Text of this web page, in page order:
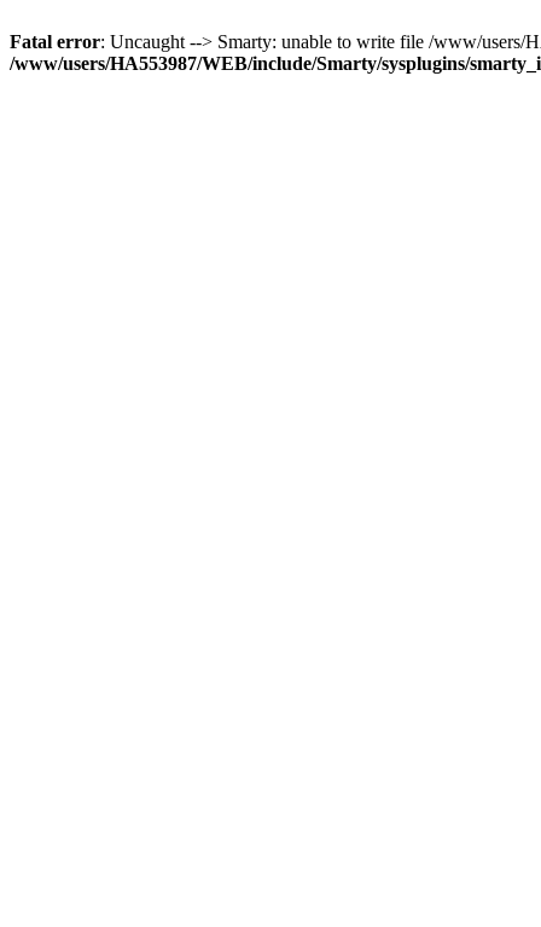
Fatal error: Uncaught --> Smarty: unable to write file /www/users/
/www/users/HA553987/WEB/include/Smarty/sysplugins/